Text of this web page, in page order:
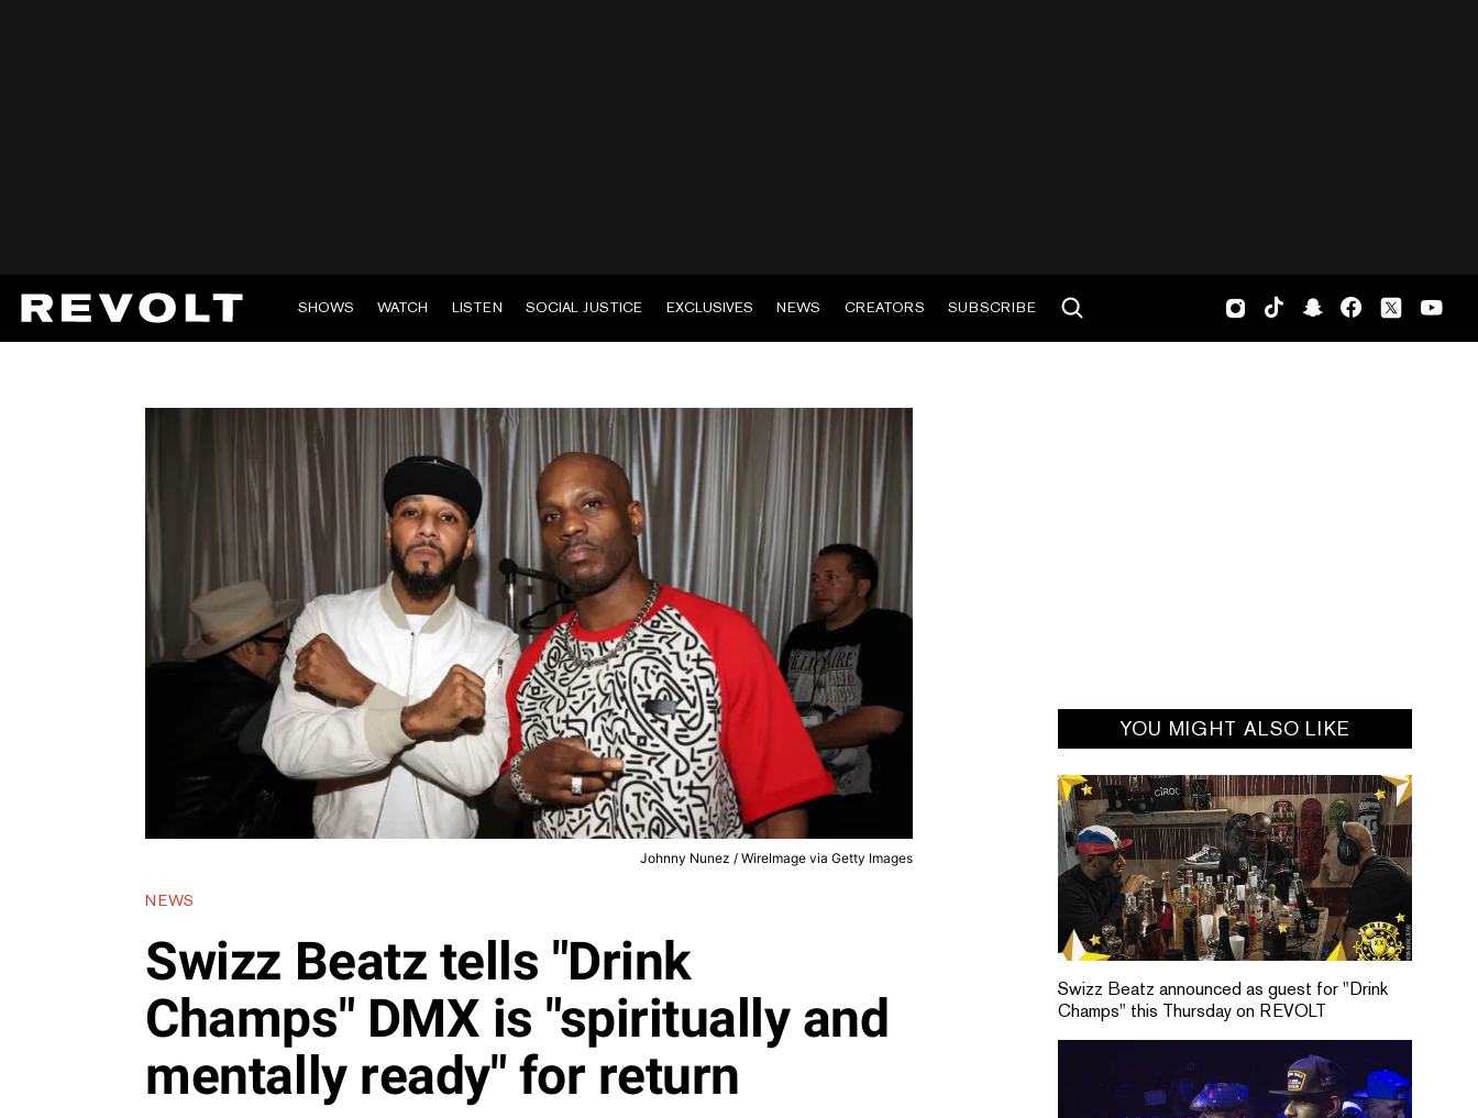
SHOWS WATCH LISTEN SOCIAL JUSTICE EXCLUSIVES NEWS CREATORS SUBSCRIBE
Johnny Nunez / WireImage via Getty Images
NEWS
Swizz Beatz tells "Drink
Champs" DMX is "spiritually and
mentally ready" for return
YOU MIGHT ALSO LIKE
Swizz Beatz announced as guest for "Drink
Champs" this Thursday on REVOLT